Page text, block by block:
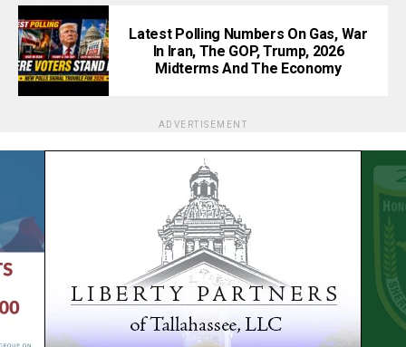
Latest Polling Numbers On Gas, War
In Iran, The GOP, Trump, 2026
Midterms And The Economy
ADVERTISEMENT